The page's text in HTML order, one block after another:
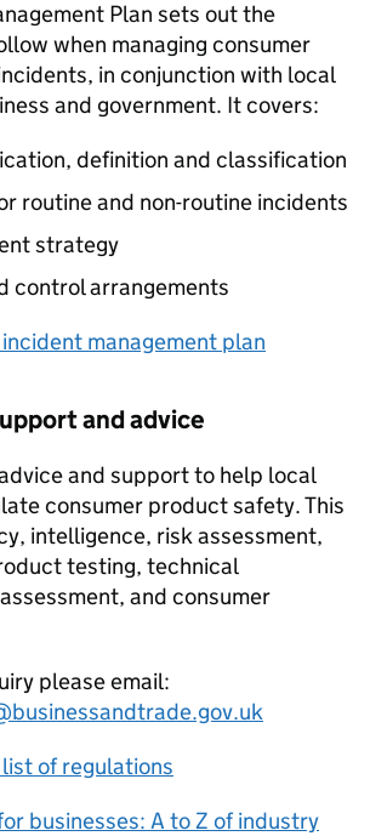
Plan sets out the
when managing consumer
in conjunction with local
and government. It covers:
definition and classification
routine and non-routine incidents
strategy
control arrangements
management plan
and advice
and support to help local
consumer product safety. This
intelligence, risk assessment,
testing, technical
and consumer
please email:
of regulations
businesses: A to Z of industry